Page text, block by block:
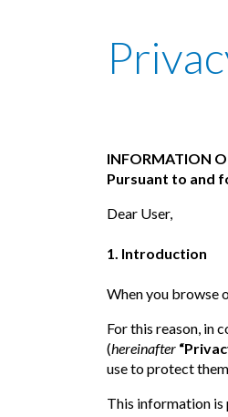
INFORMATION
Pursuant to and
Dear User,
1. Introduction
When you browse
For this reason, in
(hereinafter
use to protect
This information is